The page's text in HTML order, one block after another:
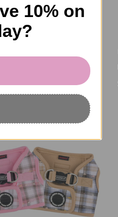
Leash
10% on